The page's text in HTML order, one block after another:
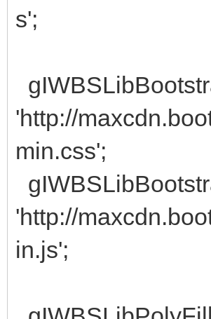
s';
'http://
min.css';
'http://
in.js';